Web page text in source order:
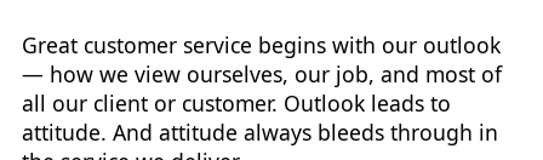
Great customer service begins with our outlook
— how we view ourselves, our job, and most of
all our client or customer. Outlook leads to
attitude. And attitude always bleeds through in